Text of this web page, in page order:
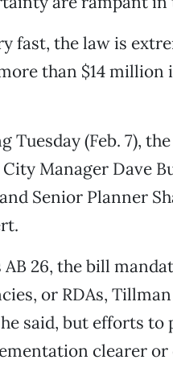
fast, the law is
than $14 million
Tuesday (Feb. 7),
Manager Dave
Senior Planner
26, the bill
or RDAs,
said, but efforts
clearer or